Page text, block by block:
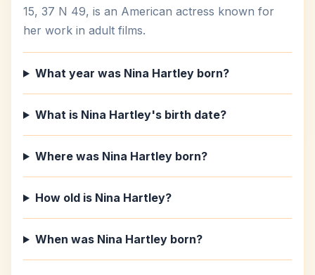
15, 37 N 49, is an American actress known for
her work in adult films.
What year was Nina Hartley born?
What is Nina Hartley's birth date?
Where was Nina Hartley born?
How old is Nina Hartley?
When was Nina Hartley born?